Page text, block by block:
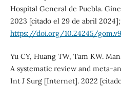
Hospital General de Puebla.
2023 [citado el 29 de abril
https://doi.org/10.24245/
Yu CY, Huang TW, Tam KW.
A systematic review and meta-
Int J Surg [Internet]. 2022